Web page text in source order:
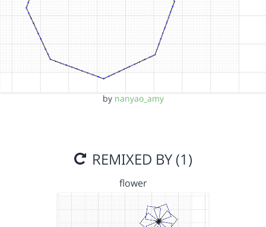
by nanyao_amy
REMIXED BY (1)
flower